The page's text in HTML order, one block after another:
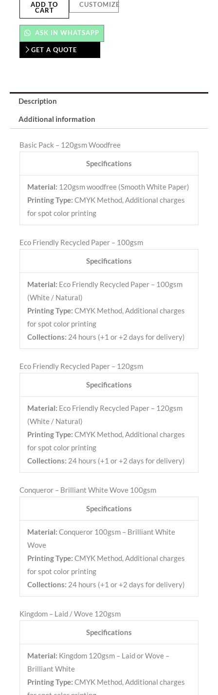
ADD TO
CART
CUSTOMIZE
ASK IN WHATSAPP
GET A QUOTE
Description
Additional information
Basic Pack – 120gsm Woodfree
Specifications
Material: 120gsm woodfree (Smooth White Paper)
Printing Type: CMYK Method, Additional charges
for spot color printing
Eco Friendly Recycled Paper – 100gsm
Specifications
Material: Eco Friendly Recycled Paper – 100gsm
(White / Natural)
Printing Type: CMYK Method, Additional charges
for spot color printing
Collections: 24 hours (+1 or +2 days for delivery)
Eco Friendly Recycled Paper – 120gsm
Specifications
Material: Eco Friendly Recycled Paper – 120gsm
(White / Natural)
Printing Type: CMYK Method, Additional charges
for spot color printing
Collections: 24 hours (+1 or +2 days for delivery)
Conqueror – Brilliant White Wove 100gsm
Specifications
Material: Conqueror 100gsm – Brilliant White
Wove
Printing Type: CMYK Method, Additional charges
for spot color printing
Collections: 24 hours (+1 or +2 days for delivery)
Kingdom – Laid / Wove 120gsm
Specifications
Material: Kingdom 120gsm – Laid or Wove –
Brilliant White
Printing Type: CMYK Method, Additional charges